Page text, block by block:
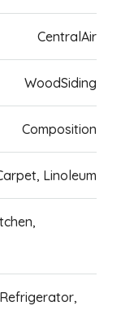
CentralAir
WoodSiding
Composition
Linoleum